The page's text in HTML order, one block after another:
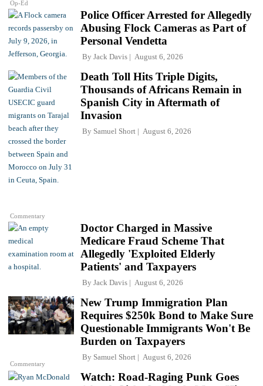
Op-Ed
Police Officer Arrested for Allegedly
Abusing Flock Cameras as Part of
Personal Vendetta
By Jack Davis August 6, 2026
Commentary
Death Toll Hits Triple Digits,
Thousands of Africans Remain in
Spanish City in Aftermath of
Invasion
By Samuel Short August 6, 2026
Doctor Charged in Massive
Medicare Fraud Scheme That
Allegedly 'Exploited Elderly
Patients' and Taxpayers
By Jack Davis August 6, 2026
Commentary
New Trump Immigration Plan
Requires $250k Bond to Make Sure
Questionable Immigrants Won't Be
Burden on Taxpayers
By Samuel Short August 6, 2026
Watch: Road-Raging Punk Goes